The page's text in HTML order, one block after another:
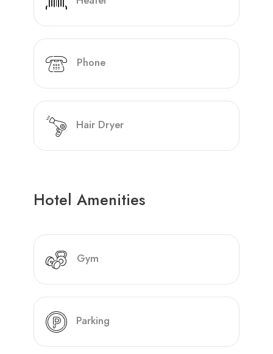
Phone
Hair Dryer
Hotel Amenities
Gym
Parking